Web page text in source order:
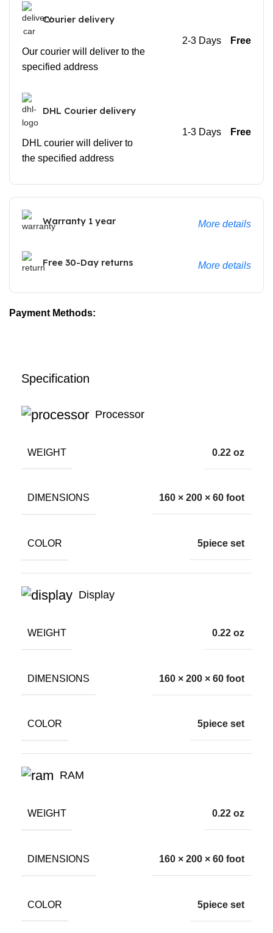
Courier delivery
Our courier will deliver to the
specified address
2-3 Days Free
DHL Courier delivery
DHL courier will deliver to
the specified address
1-3 Days Free
Warranty 1 year More details
Free 30-Day returns More details
Payment Methods:
Specification
Processor
WEIGHT 0.22 oz
DIMENSIONS 160 × 200 × 60 foot
COLOR 5piece set
Display
WEIGHT 0.22 oz
DIMENSIONS 160 × 200 × 60 foot
COLOR 5piece set
RAM
WEIGHT 0.22 oz
DIMENSIONS 160 × 200 × 60 foot
COLOR 5piece set